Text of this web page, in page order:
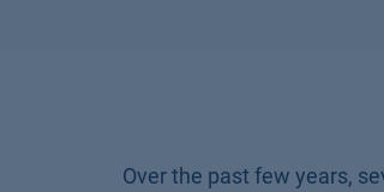
Over the past few years,